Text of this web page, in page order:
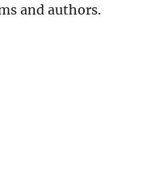
and authors.